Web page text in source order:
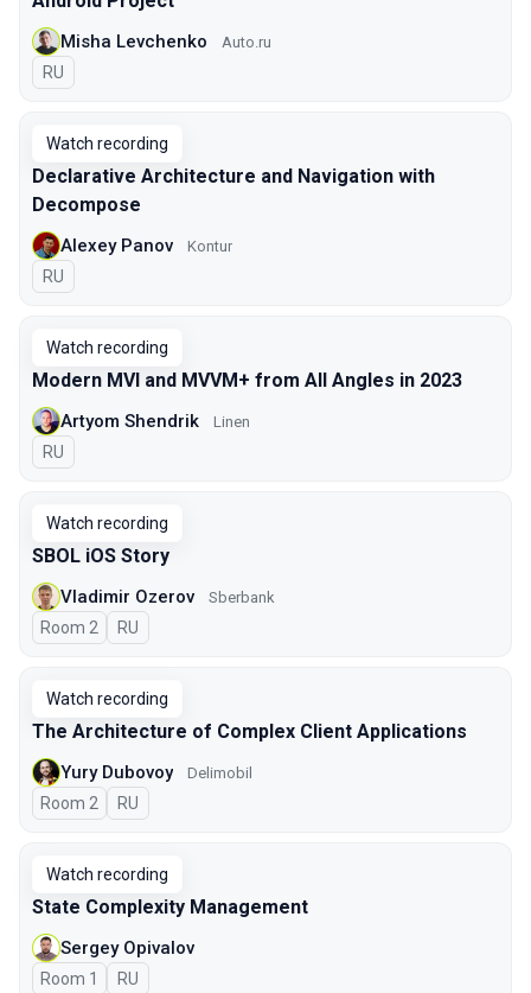
Misha Levchenko Auto.ru
In Russian
RU
Watch recording
Declarative Architecture and Navigation with
Decompose
Alexey Panov Kontur
In Russian
RU
Watch recording
Modern MVI and MVVM+ from All Angles in 2023
Artyom Shendrik Linen
In Russian
RU
Watch recording
SBOL iOS Story
Vladimir Ozerov Sberbank
Room 2 In Russian
RU
Watch recording
The Architecture of Complex Client Applications
Yury Dubovoy Delimobil
Room 2 In Russian
RU
Watch recording
State Complexity Management
Sergey Opivalov
Room 1 In Russian
RU